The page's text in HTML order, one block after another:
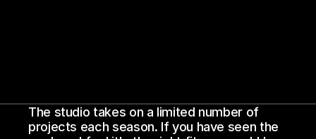
The studio takes on a limited number of
projects each season. If you have seen the